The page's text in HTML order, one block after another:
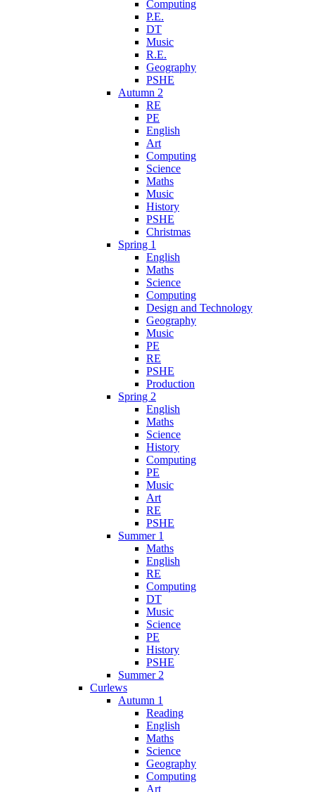
Computing
P.E.
DT
Music
R.E.
Geography
PSHE
Autumn 2
RE
PE
English
Art
Computing
Science
Maths
Music
History
PSHE
Christmas
Spring 1
English
Maths
Science
Computing
Design and Technology
Geography
Music
PE
RE
PSHE
Production
Spring 2
English
Maths
Science
History
Computing
PE
Music
Art
RE
PSHE
Summer 1
Maths
English
RE
Computing
DT
Music
Science
PE
History
PSHE
Summer 2
Curlews
Autumn 1
Reading
English
Maths
Science
Geography
Computing
Art